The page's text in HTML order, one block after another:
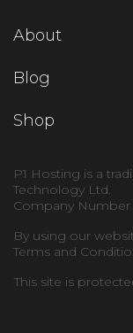
About
Blog
Shop
P1 Hosting is a
Technology Ltd.
Company Number
By using our
Terms and
This site is